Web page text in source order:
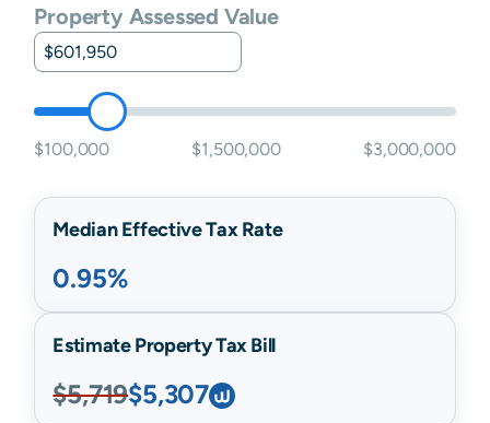
Property Assessed Value
$100,000 $1,500,000 $3,000,000
Median Effective Tax Rate
0.95%
Estimate Property Tax Bill
$5,719$5,307